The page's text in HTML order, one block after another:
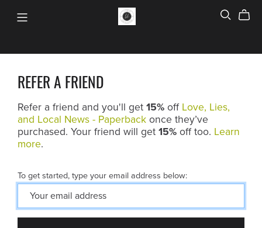
REFER A FRIEND
Refer a friend and you'll get 15% off Love, Lies,
and Local News - Paperback once they’ve
purchased. Your friend will get 15% off too. Learn
more.
To get started, type your email address below: